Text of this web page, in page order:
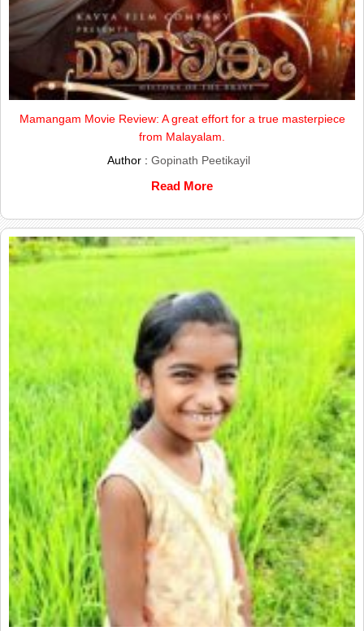
Mamangam Movie Review: A great effort for a true masterpiece
from Malayalam.
Author : Gopinath Peetikayil
Read More